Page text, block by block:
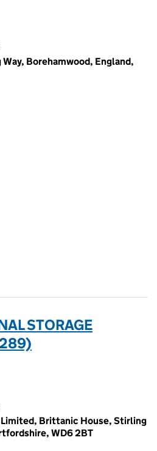
Borehamwood, England,
STORAGE
Brittanic House, Stirling
WD6 2BT